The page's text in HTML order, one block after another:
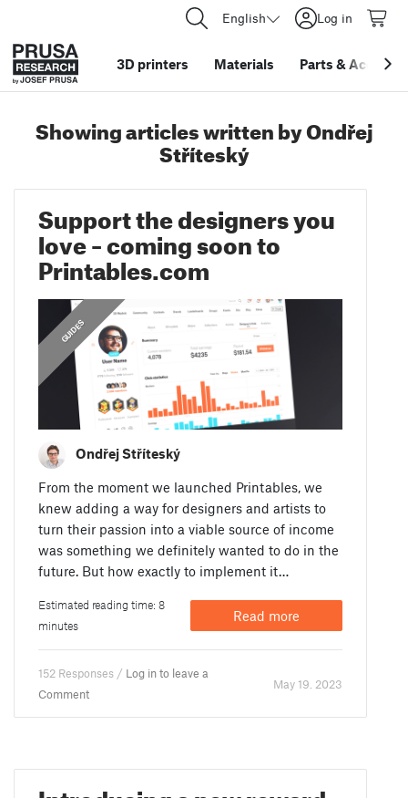
English Log in
3D printers Materials Parts &
Showing articles written by Ondřej
Stříteský
Support the designers you
love – coming soon to
Printables.com
GUIDES
Ondřej Stříteský
From the moment we launched Printables, we
knew adding a way for designers and artists to
turn their passion into a viable source of income
was something we definitely wanted to do in the
future. But how exactly to implement it…
Estimated reading time: 8
minutes
Read more
152 Responses / Log in to leave a
Comment
May 19. 2023